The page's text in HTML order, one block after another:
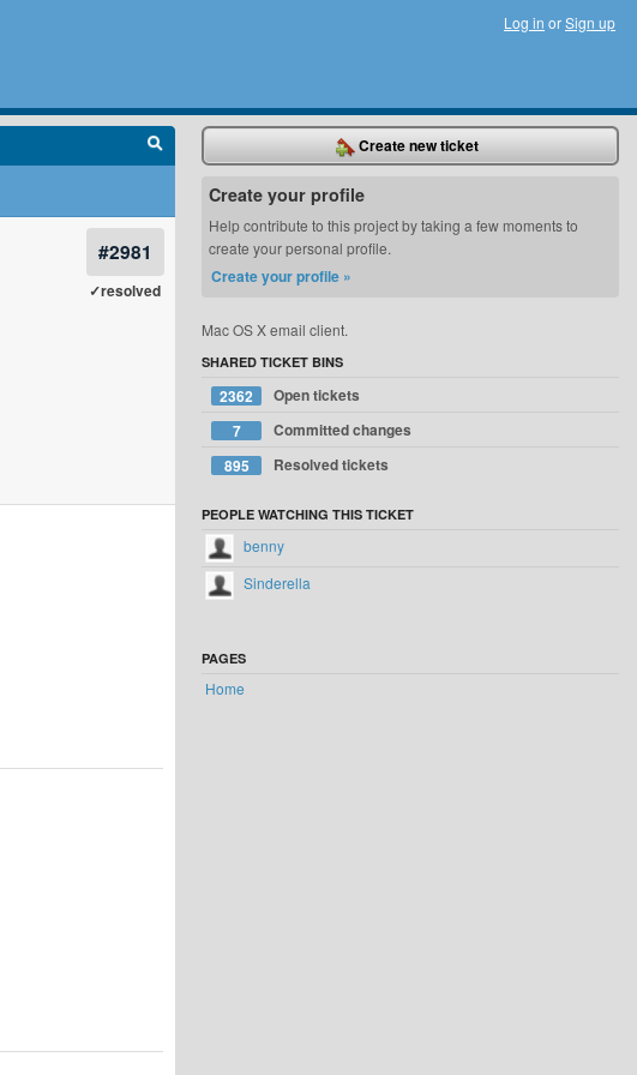
Log in orSign up
#2981
✓resolved
Create new ticket
Create your profile
Help contribute to this project by taking a few moments to
create your personal profile.
Create your profile »
Mac OS X email client.
SHARED TICKET BINS
2362
Open tickets
7
Committed changes
895
Resolved tickets
PEOPLE WATCHING THIS TICKET
benny
Sinderella
PAGES
Home